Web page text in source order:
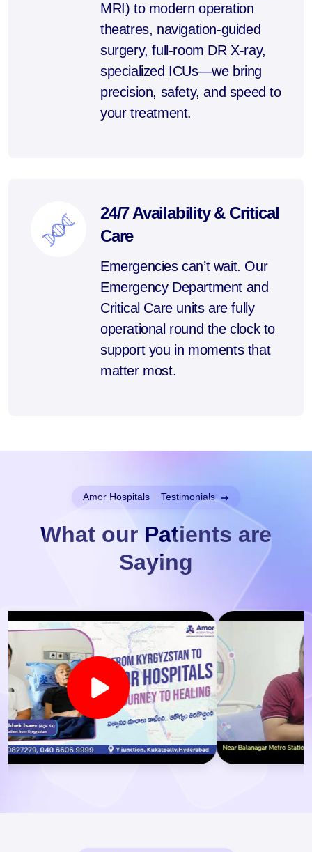
MRI) to modern operation
theatres, navigation-guided
surgery, full-room DR X-ray,
specialized ICUs—we bring
precision, safety, and speed to
your treatment.
24/7 Availability & Critical
Care
Emergencies can’t wait. Our
Emergency Department and
Critical Care units are fully
operational round the clock to
support you in moments that
matter most.
Amor Hospitals Testimonials
What our Patients are
Saying